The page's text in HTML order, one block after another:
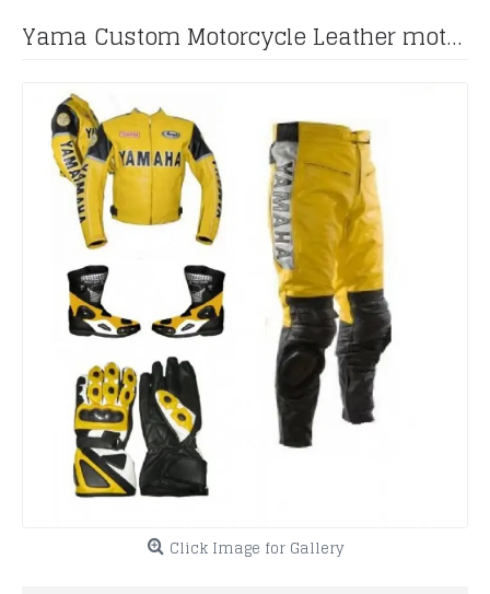
Yama Custom Motorcycle Leather motorcycle yellow biker leather racing suit Set
Click Image for Gallery